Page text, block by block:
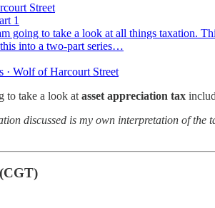
Street
1
going to take a look at all things taxation.
into a two-part series…
· Wolf of Harcourt Street
to take a look at asset appreciation tax
discussed is my own interpretation of